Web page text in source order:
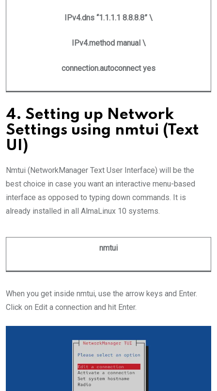
IPv4.dns “1.1.1.1 8.8.8.8” \
IPv4.method manual \
connection.autoconnect yes
4. Setting up Network
Settings using nmtui (Text
UI)
Nmtui (NetworkManager Text User Interface) will be the
best choice in case you want an interactive menu-based
interface as opposed to typing down commands. It is
already installed in all AlmaLinux 10 systems.
nmtui
When you get inside nmtui, use the arrow keys and Enter.
Click on Edit a connection and hit Enter.